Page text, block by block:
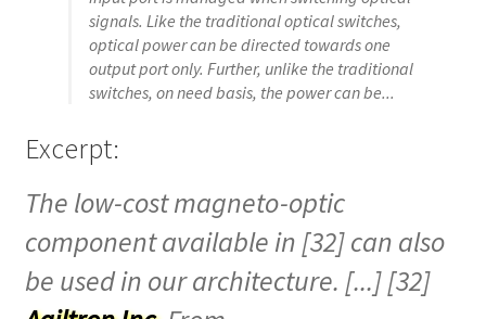
signals. Like the traditional optical switches,
optical power can be directed towards one
output port only. Further, unlike the traditional
switches, on need basis, the power can be...
Excerpt:
The low-cost magneto-optic
component available in [32] can also
be used in our architecture. [...] [32]